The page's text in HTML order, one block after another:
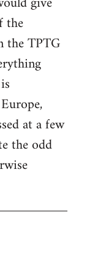
the
the TPTG
at a few
the odd